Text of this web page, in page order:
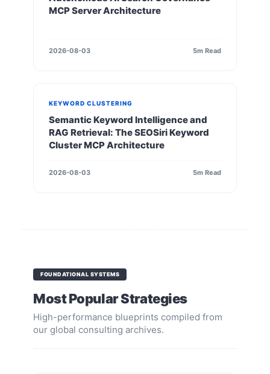
MCP Server Architecture
2026-08-03 5m Read
KEYWORD CLUSTERING
Semantic Keyword Intelligence and
RAG Retrieval: The SEOSiri Keyword
Cluster MCP Architecture
2026-08-03 5m Read
FOUNDATIONAL SYSTEMS
Most Popular Strategies
High-performance blueprints compiled from
our global consulting archives.